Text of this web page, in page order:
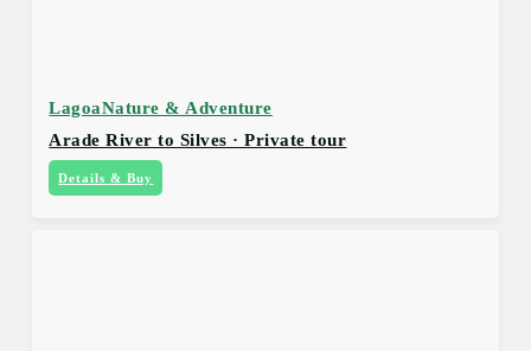
LagoaNature & Adventure
Arade River to Silves · Private tour
Details & Buy